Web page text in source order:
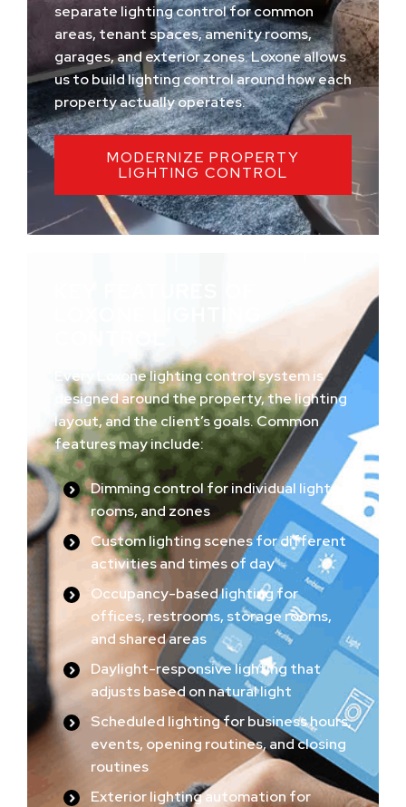
separate lighting control for common
areas, tenant spaces, amenity rooms,
garages, and exterior zones. Loxone allows
us to build lighting control around how each
property actually operates.
MODERNIZE PROPERTY
LIGHTING CONTROL
Every Loxone lighting control system is
designed around the property, the lighting
layout, and the client’s goals. Common
features may include:
Dimming control for individual lights,
rooms, and zones
Custom lighting scenes for different
activities and times of day
Occupancy-based lighting for
offices, restrooms, storage rooms,
and shared areas
Daylight-responsive lighting that
adjusts based on natural light
Scheduled lighting for business hours,
events, opening routines, and closing
routines
Exterior lighting automation for